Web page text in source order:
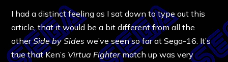
I had a distinct feeling as I sat down to type out this
article, that it would be a bit different from all the
otherSide by Sides we’ve seen so far at Sega-16. It’s
true that Ken’s Virtua Fightermatch up was very